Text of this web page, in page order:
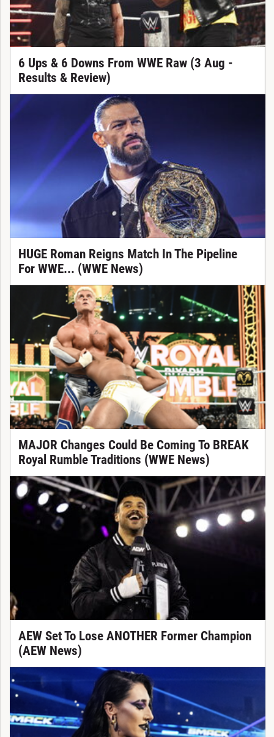
6 Ups & 6 Downs From WWE Raw (3 Aug -
Results & Review)
HUGE Roman Reigns Match In The Pipeline
For WWE... (WWE News)
MAJOR Changes Could Be Coming To BREAK
Royal Rumble Traditions (WWE News)
AEW Set To Lose ANOTHER Former Champion
(AEW News)